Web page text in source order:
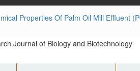
Properties Of Palm Oil Mill Effluent
Journal of Biology and Biotechnology